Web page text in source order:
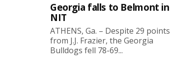
Georgia falls to Belmont in
NIT
ATHENS, Ga. – Despite 29 points
from J.J. Frazier, the Georgia
Bulldogs fell 78-69...